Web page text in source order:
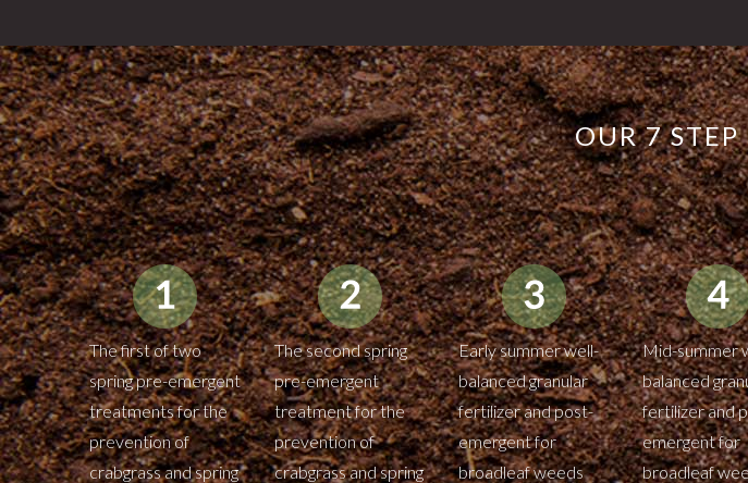
OUR 7 STEP
The first of two
spring pre-emergent
treatments for the
prevention of
crabgrass and spring
The second spring
pre-emergent
treatment for the
prevention of
crabgrass and spring
Early summer well-
balanced granular
fertilizer and post-
emergent for
broadleaf weeds
Mid-summer
balanced
fertilizer and
emergent for
broadleaf